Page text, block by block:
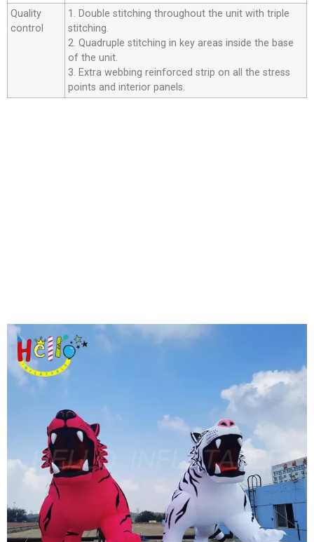
Quality
control
1. Double stitching throughout the unit with triple
stitching.
2. Quadruple stitching in key areas inside the base
of the unit.
3. Extra webbing reinforced strip on all the stress
points and interior panels.